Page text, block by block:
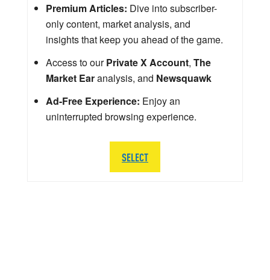
Premium Articles: Dive into subscriber-
only content, market analysis, and
insights that keep you ahead of the game.
Access to ourPrivate X Account, The
Market Earanalysis, and Newsquawk
Ad-Free Experience: Enjoy an
uninterrupted browsing experience.
SELECT